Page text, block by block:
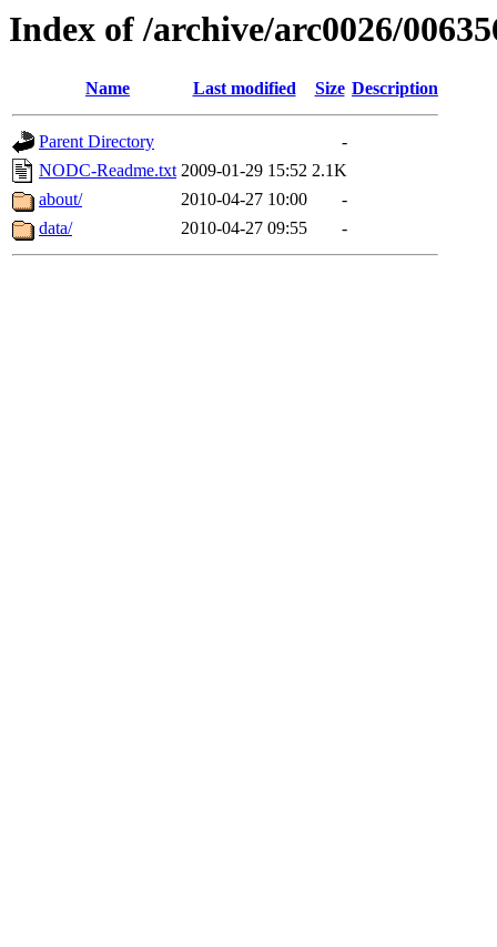
Index of /archive/arc0026/
Name Last modified Size Description
Parent Directory
-
NODC-Readme.txt 2009-01-29 15:52 2.1K
about/
2010-04-27 10:00
-
data/
2010-04-27 09:55 -